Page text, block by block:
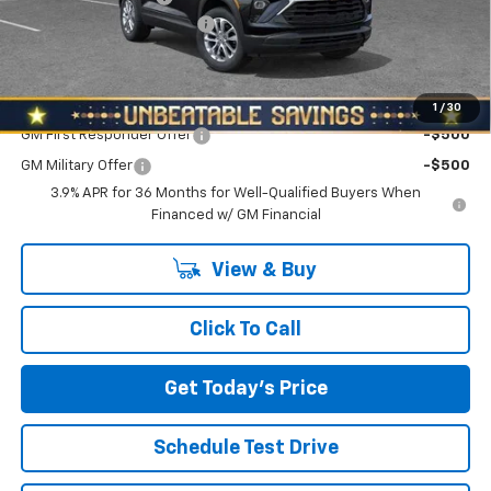
1 / 30
NORTH STAR BONUS CASH
Add. Offers you may Qualify For:
GM First Responder Offer -$500
GM Military Offer
-$500
3.9% APR for 36 Months for Well-Qualified Buyers When
Financed w/ GM Financial
View & Buy
Click To Call
Get Today's Price
Schedule Test Drive